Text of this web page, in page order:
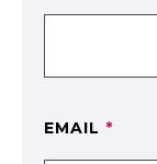
EMAIL *